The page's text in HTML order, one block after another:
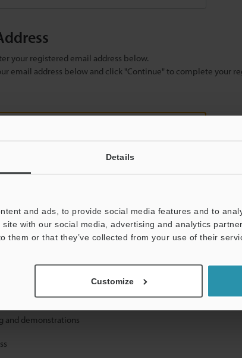
Details
and ads, to provide social media features and to
with our social media, advertising and analytics
them or that they’ve collected from your use of their
Customize
your registered email address below.
email address below and click "Continue" to complete your
will never be shared.
downloads
and demonstrations